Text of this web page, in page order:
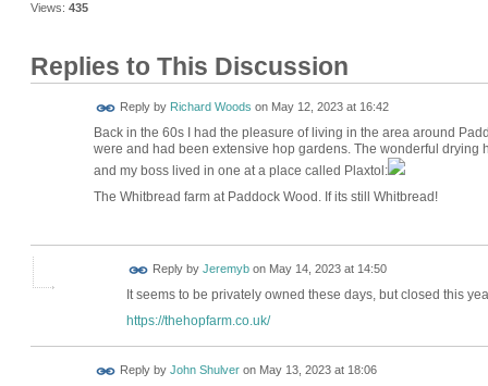
Views: 435
Replies to This Discussion
Reply by Richard Woods on May 12, 2023 at 16:42
Back in the 60s I had the pleasure of living in the area around
were and had been extensive hop gardens. The wonderful drying
and my boss lived in one at a place called Plaxtol:
The Whitbread farm at Paddock Wood. If its still Whitbread!
Reply by Jeremybon May 14, 2023 at 14:50
It seems to be privately owned these days, but closed this
https://thehopfarm.co.uk/
Reply by John Shulveron May 13, 2023 at 18:06